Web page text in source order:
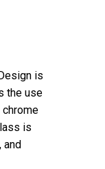
is
the use
is
and